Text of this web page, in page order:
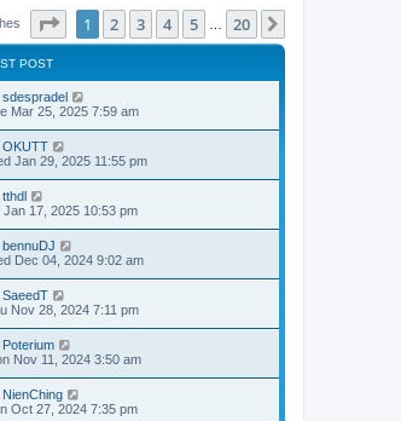
Page of 20
1 2 3 4 5 20
POST
sdespradel
Mar 25, 2025 7:59 am
OKUTT
Jan 29, 2025 11:55 pm
tthdl
Jan 17, 2025 10:53 pm
bennuDJ
Dec 04, 2024 9:02 am
SaeedT
Nov 28, 2024 7:11 pm
Poterium
Nov 11, 2024 3:50 am
NienChing
Oct 27, 2024 7:35 pm